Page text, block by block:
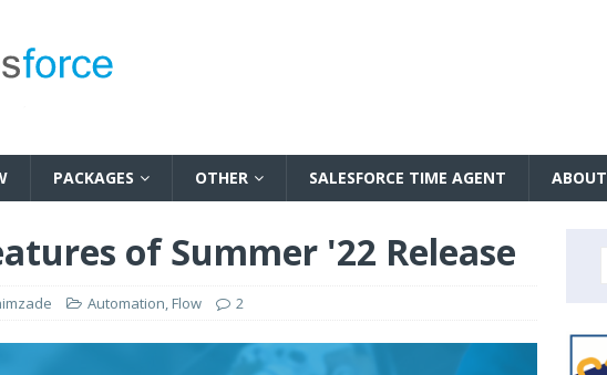
PACKAGES OTHER SALESFORCE TIME AGENT ABOUT
of Summer '22 Release
Automation, Flow 2